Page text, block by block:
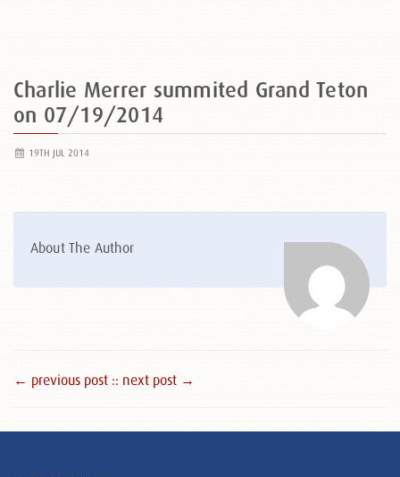
Charlie Merrer summited Grand Teton
on 07/19/2014
19TH JUL 2014
About The Author
← previous post :: next post →